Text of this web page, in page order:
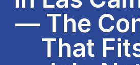
— The
That